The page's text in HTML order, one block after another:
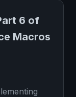
6 of
Macros